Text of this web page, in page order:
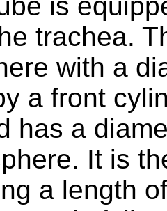
trachea.
with a
a front
has a
It is
a length